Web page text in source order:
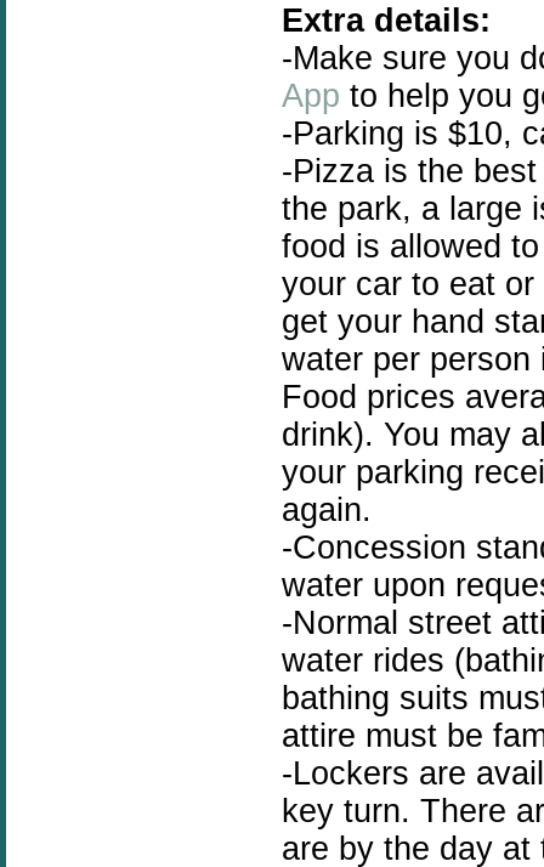
Extra details:
-Make sure you
App to help you
-Parking is $10,
-Pizza is the
the park, a large
food is allowed
your car to eat
get your hand
water per
Food prices
drink). You may
your parking
again.
-Concession
water upon
-Normal street
water rides
bathing suits
attire must be
-Lockers are
key turn. There
are by the day at